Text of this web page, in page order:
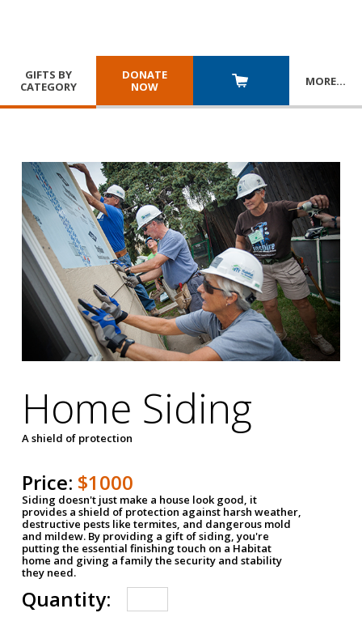
GIFTS BY
CATEGORY
DONATE
NOW
MORE…
Home Siding
A shield of protection
Price: $1000
Siding doesn't just make a house look good, it
provides a shield of protection against harsh weather,
destructive pests like termites, and dangerous mold
and mildew. By providing a gift of siding, you're
putting the essential finishing touch on a Habitat
home and giving a family the security and stability
they need.
Quantity: